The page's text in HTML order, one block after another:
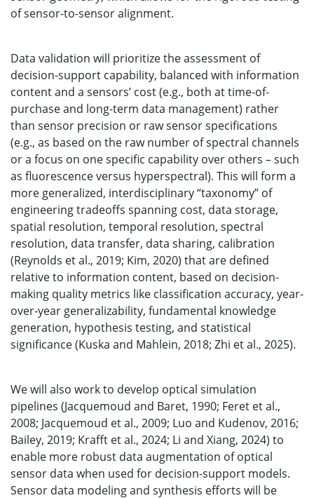
of sensor-to-sensor alignment.
Data validation will prioritize the assessment of
decision-support capability, balanced with information
content and a sensors’ cost (e.g., both at time-of-
purchase and long-term data management) rather
than sensor precision or raw sensor specifications
(e.g., as based on the raw number of spectral channels
or a focus on one specific capability over others – such
as fluorescence versus hyperspectral). This will form a
more generalized, interdisciplinary “taxonomy” of
engineering tradeoffs spanning cost, data storage,
spatial resolution, temporal resolution, spectral
resolution, data transfer, data sharing, calibration
(Reynolds et al., 2019; Kim, 2020) that are defined
relative to information content, based on decision-
making quality metrics like classification accuracy, year-
over-year generalizability, fundamental knowledge
generation, hypothesis testing, and statistical
significance (Kuska and Mahlein, 2018; Zhi et al., 2025).
We will also work to develop optical simulation
pipelines (Jacquemoud and Baret, 1990; Feret et al.,
2008; Jacquemoud et al., 2009; Luo and Kudenov, 2016;
Bailey, 2019; Krafft et al., 2024; Li and Xiang, 2024) to
enable more robust data augmentation of optical
sensor data when used for decision-support models.
Sensor data modeling and synthesis efforts will be